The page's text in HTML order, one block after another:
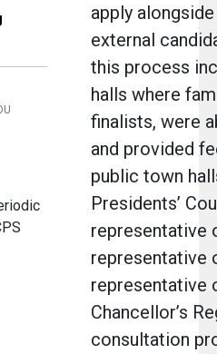
apply
external
this process
halls where
finalists, were
and provided
public town
Presidents’
representative
representative
representative
Chancellor’s
consultation